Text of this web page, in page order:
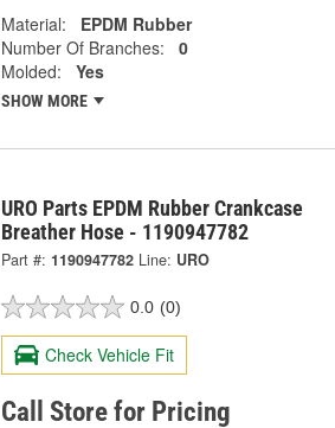
Material:
EPDM Rubber
Number Of Branches:
0
Molded:
Yes
SHOW MORE
URO Parts EPDM Rubber Crankcase
Breather Hose - 1190947782
Part #: 1190947782 Line: URO
0.0 (0)
Check Vehicle Fit
Call Store for Pricing